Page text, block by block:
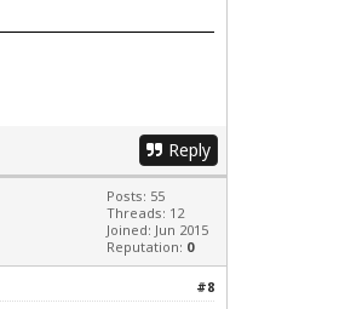
Reply
Posts: 55
Threads: 12
Joined: Jun 2015
Reputation: 0
#8